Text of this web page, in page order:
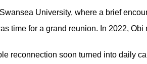
University, where a brief
time for a grand reunion. In 2022,
reconnection soon turned into daily